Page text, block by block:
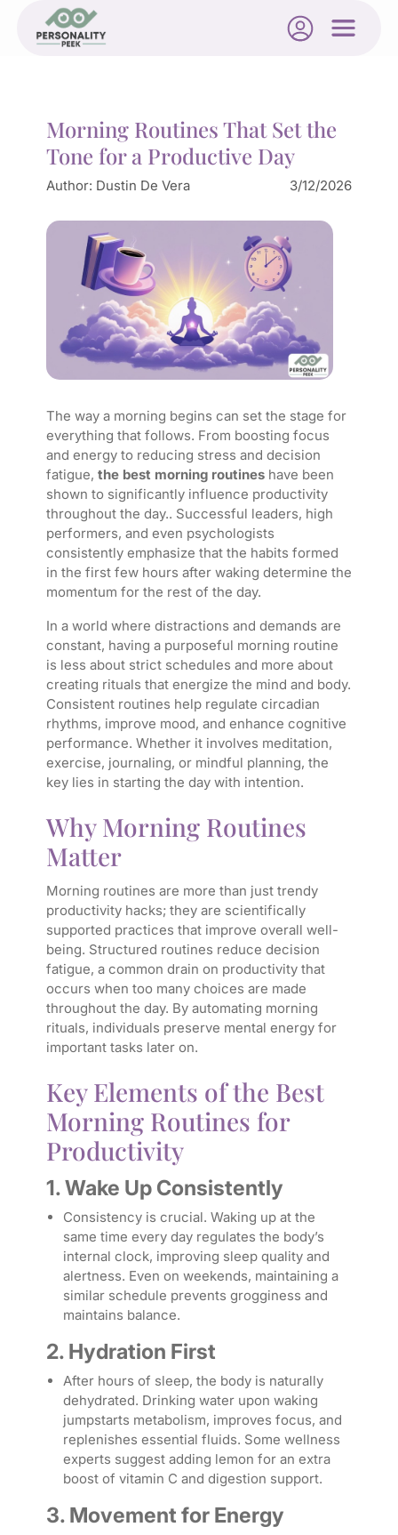
Morning Routines That Set the
Tone for a Productive Day
Author: Dustin De Vera 3/12/2026
The way a morning begins can set the stage for
everything that follows. From boosting focus
and energy to reducing stress and decision
fatigue, the best morning routineshave been
shown to significantly influence productivity
throughout the day.. Successful leaders, high
performers, and even psychologists
consistently emphasize that the habits formed
in the first few hours after waking determine the
momentum for the rest of the day.
In a world where distractions and demands are
constant, having a purposeful morning routine
is less about strict schedules and more about
creating rituals that energize the mind and body.
Consistent routines help regulate circadian
rhythms, improve mood, and enhance cognitive
performance. Whether it involves meditation,
exercise, journaling, or mindful planning, the
key lies in starting the day with intention.
Why Morning Routines
Matter
Morning routines are more than just trendy
productivity hacks; they are scientifically
supported practices that improve overall well-
being. Structured routines reduce decision
fatigue, a common drain on productivity that
occurs when too many choices are made
throughout the day. By automating morning
rituals, individuals preserve mental energy for
important tasks later on.
Key Elements of the Best
Morning Routines for
Productivity
1. Wake Up Consistently
Consistency is crucial. Waking up at the
same time every day regulates the body’s
internal clock, improving sleep quality and
alertness. Even on weekends, maintaining a
similar schedule prevents grogginess and
maintains balance.
2. Hydration First
After hours of sleep, the body is naturally
dehydrated. Drinking water upon waking
jumpstarts metabolism, improves focus, and
replenishes essential fluids. Some wellness
experts suggest adding lemon for an extra
boost of vitamin C and digestion support.
3. Movement for Energy